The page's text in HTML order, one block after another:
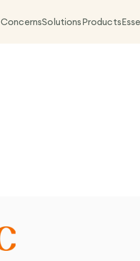
ConcernsSolutionsProducts